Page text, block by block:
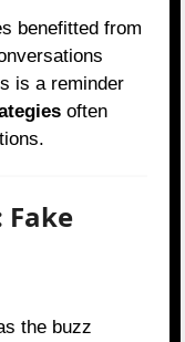
benefitted from
is a reminder
often
the buzz